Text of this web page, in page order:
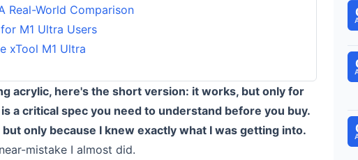
Real-World Comparison
M1 Ultra Users
xTool M1 Ultra
acrylic, here's the short version: it works, but only for
a critical spec you need to understand before you buy.
only because I knew exactly what I was getting into.
mistake I almost did.